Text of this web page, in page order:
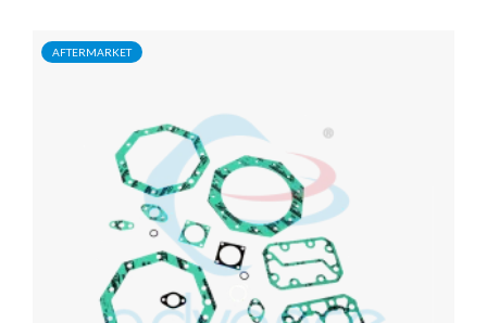
AFTERMARKET